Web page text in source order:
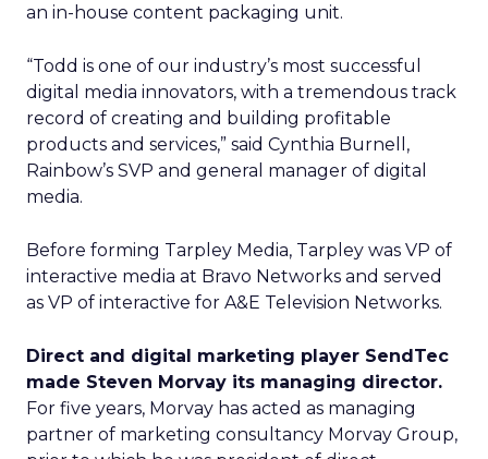
an in-house content packaging unit.
“Todd is one of our industry’s most successful
digital media innovators, with a tremendous track
record of creating and building profitable
products and services,” said Cynthia Burnell,
Rainbow’s SVP and general manager of digital
media.
Before forming Tarpley Media, Tarpley was VP of
interactive media at Bravo Networks and served
as VP of interactive for A&E Television Networks.
Direct and digital marketing player SendTec
made Steven Morvay its managing director.
For five years, Morvay has acted as managing
partner of marketing consultancy Morvay Group,